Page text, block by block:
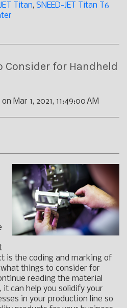
Titan, SNEED-JET Titan T6
Consider for Handheld
on Mar 1, 2021, 11:49:00 AM
is the coding and marking of
things to consider for
reading the material
it can help you solidify your
in your production line so